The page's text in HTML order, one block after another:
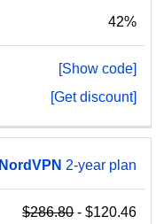
42%
[Show code]
[Get discount]
NordVPN 2-year plan
$286.80- $120.46